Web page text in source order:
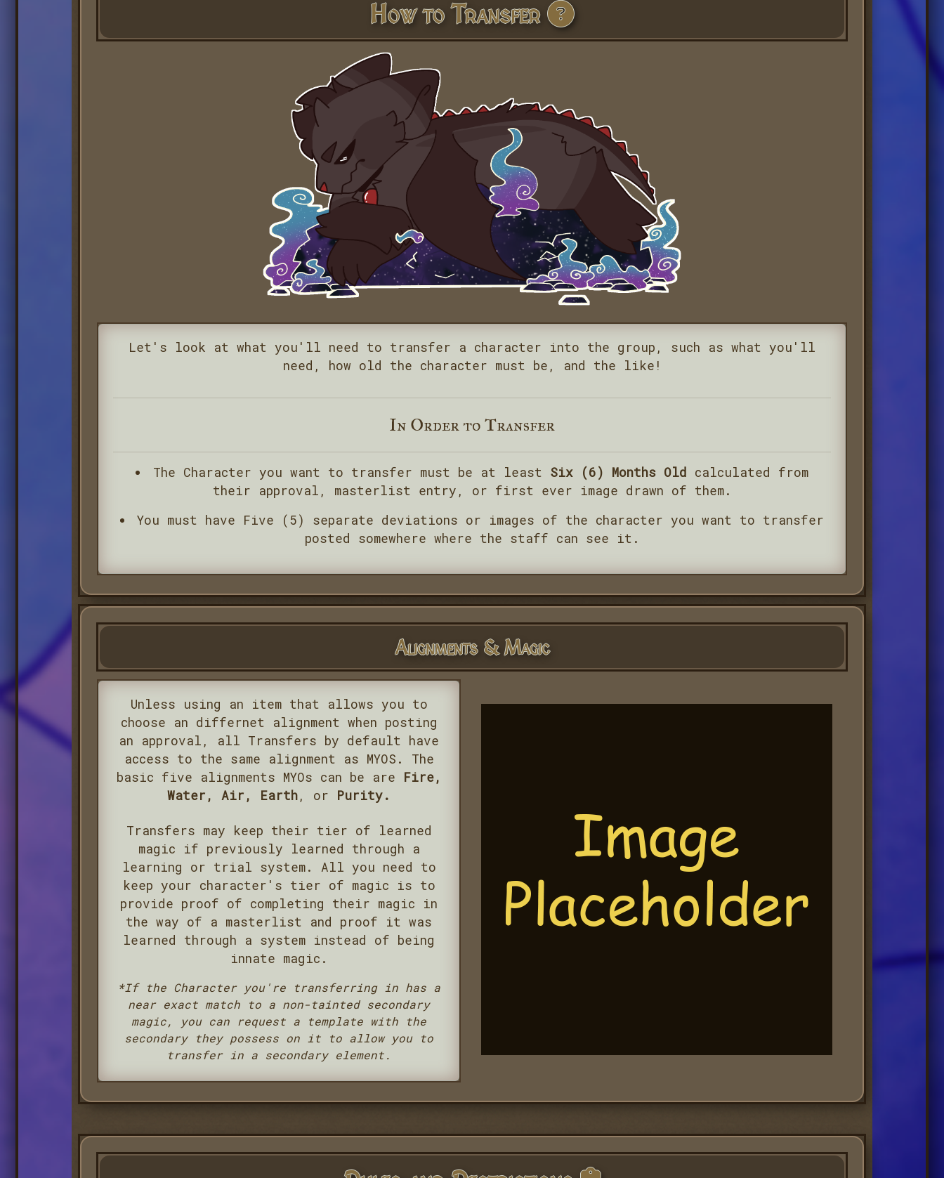
How to Transfer
Let's look at what you'll need to transfer a character into the group, such as what you'll
need, how old the character must be, and the like!
In Order to Transfer
The Character you want to transfer must be at least Six (6) Months Old calculated from
their approval, masterlist entry, or first ever image drawn of them.
You must have Five (5) separate deviations or images of the character you want to transfer
posted somewhere where the staff can see it.
Alignments & Magic
Unless using an item that allows you to
choose an differnet alignment when posting
an approval, all Transfers by default have
access to the same alignment as MYOS. The
basic five alignments MYOs can be are
Fire,
Water, Air, Earth, or Purity.
Transfers may keep their tier of learned
magic if previously learned through a
learning or trial system. All you need to
keep your character's tier of magic is to
provide proof of completing their magic in
the way of a masterlist and proof it was
learned through a system instead of being
innate magic.
*If the Character you're transferring in has a
near exact match to a non-tainted secondary
magic, you can request a template with the
secondary they possess on it to allow you to
transfer in a secondary element.